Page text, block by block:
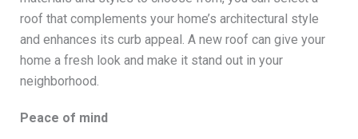
roof that complements your home’s architectural style
and enhances its curb appeal. A new roof can give your
home a fresh look and make it stand out in your
neighborhood.
Peace of mind